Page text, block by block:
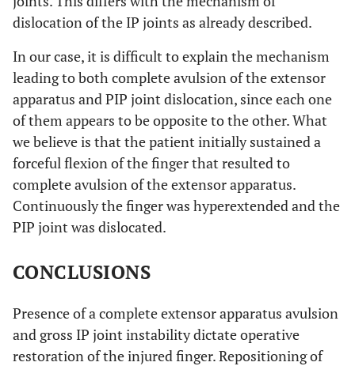
dislocation of the IP joints as already described.
In our case, it is difficult to explain the mechanism
leading to both complete avulsion of the extensor
apparatus and PIP joint dislocation, since each one
of them appears to be opposite to the other. What
we believe is that the patient initially sustained a
forceful flexion of the finger that resulted to
complete avulsion of the extensor apparatus.
Continuously the finger was hyperextended and the
PIP joint was dislocated.
CONCLUSIONS
Presence of a complete extensor apparatus avulsion
and gross IP joint instability dictate operative
restoration of the injured finger. Repositioning of